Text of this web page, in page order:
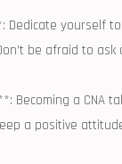
Dedicate yourself
be afraid to
Becoming a CNA⁤
a positive